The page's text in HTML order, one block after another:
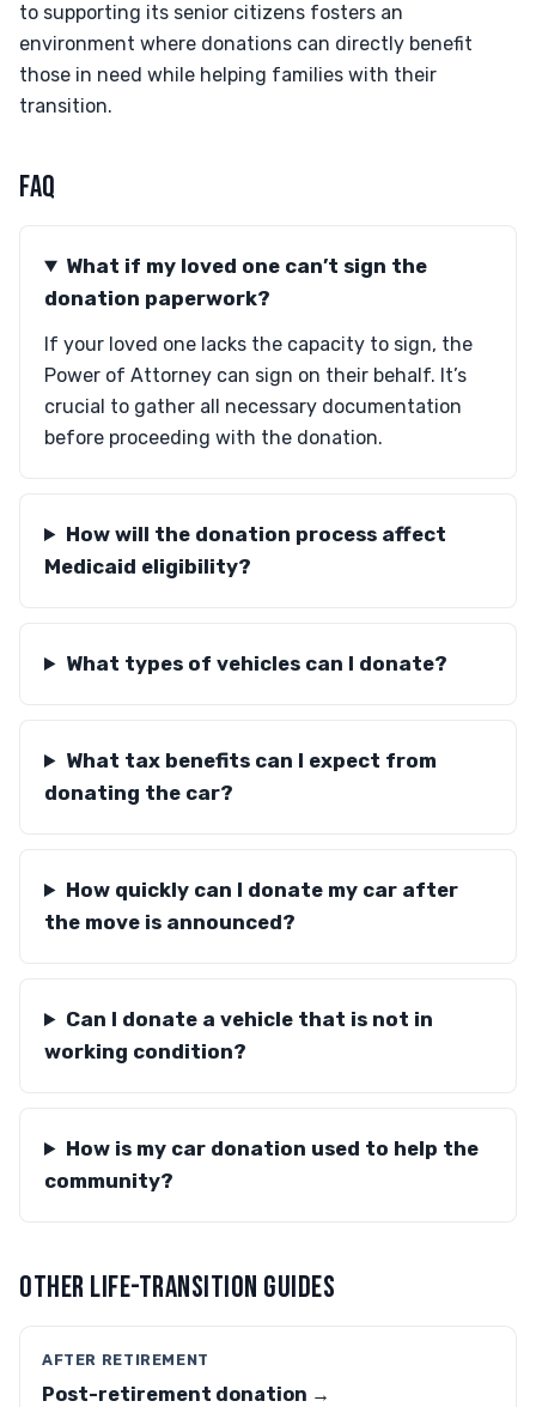
to supporting its senior citizens fosters an
environment where donations can directly benefit
those in need while helping families with their
transition.
FAQ
What if my loved one can’t sign the
donation paperwork?
If your loved one lacks the capacity to sign, the
Power of Attorney can sign on their behalf. It’s
crucial to gather all necessary documentation
before proceeding with the donation.
How will the donation process affect
Medicaid eligibility?
What types of vehicles can I donate?
What tax benefits can I expect from
donating the car?
How quickly can I donate my car after
the move is announced?
Can I donate a vehicle that is not in
working condition?
How is my car donation used to help the
community?
OTHER LIFE-TRANSITION GUIDES
AFTER RETIREMENT
Post-retirement donation →